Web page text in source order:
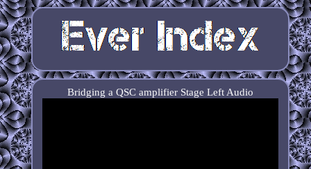
Bridging a QSC amplifier Stage Left Audio